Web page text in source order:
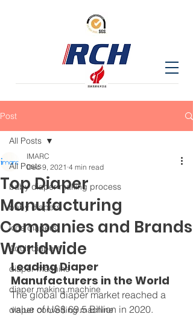
Post
All Posts
baby diaper making process
baby diapers
kids diapers
Adult diapers
diaper machine
diaper making machine
diaper converting machine
All Posts
Top Diaper
Manufacturing
Companies and Brands
Worldwide
IMARC
Dec 9, 2021 4 min read
Leading Diaper
Manufacturers in the World
The global diaper market reached a
value of US$ 69.5 Billion in 2020.